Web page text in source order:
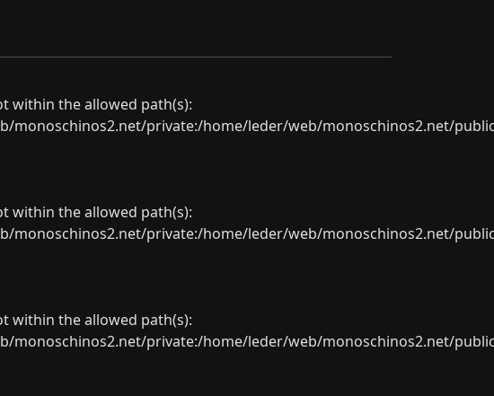
within the allowed path(s):
private:/home/leder/web/monoschinos2.net/
within the allowed path(s):
private:/home/leder/web/monoschinos2.net/
within the allowed path(s):
private:/home/leder/web/monoschinos2.net/